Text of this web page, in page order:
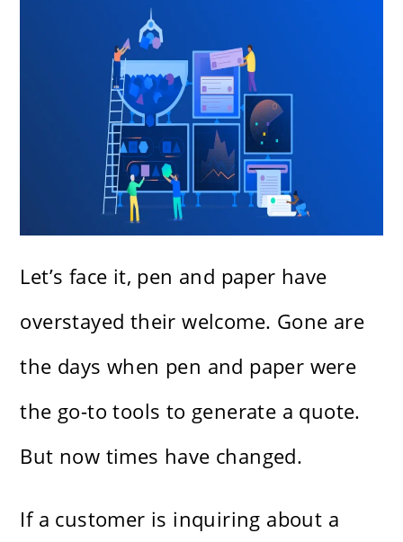
Let’s face it, pen and paper have
overstayed their welcome. Gone are
the days when pen and paper were
the go-to tools to generate a quote.
But now times have changed.
If a customer is inquiring about a